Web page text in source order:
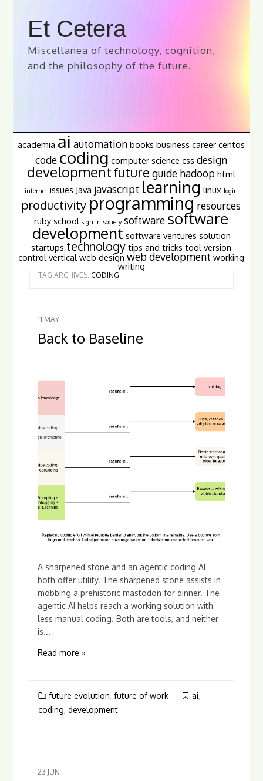
Et Cetera
Miscellanea of technology, cognition,
and the philosophy of the future.
academia ai automation books business career centos
code coding computer science css design
development future guide hadoop html
internet issues Java javascript learning linux login
productivity programming resources
ruby school sign in society software software
development software ventures solution
startups technology tips and tricks tool version
control vertical web design web development working
writing
TAG ARCHIVES: CODING
11 MAY
Back to Baseline
A sharpened stone and an agentic coding AI
both offer utility. The sharpened stone assists in
mobbing a prehistoric mastodon for dinner. The
agentic AI helps reach a working solution with
less manual coding. Both are tools, and neither
is...
Read more »
future evolution,future of work ai,
coding,development
23 JUN